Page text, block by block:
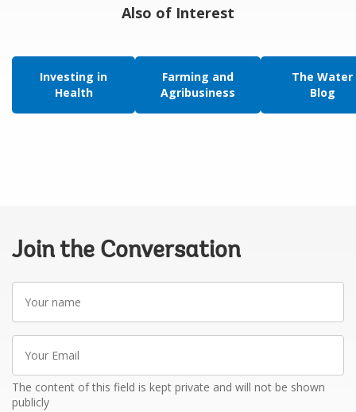
Also of Interest
Investing in
Health
Farming and
Agribusiness
The Water
Blog
Join the Conversation
Your
name
Your
Email
The content of this field is kept private and will not be shown
publicly